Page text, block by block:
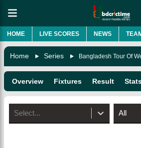
HOME LIVE SCORES NEWS
Home Series
Overview Fixtures Result
Select... All